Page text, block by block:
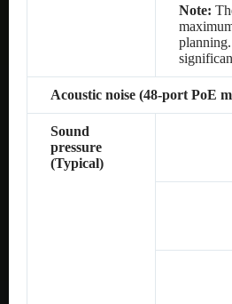
Note:
Acoustic noise (48-port PoE
Sound
pressure
(Typical)